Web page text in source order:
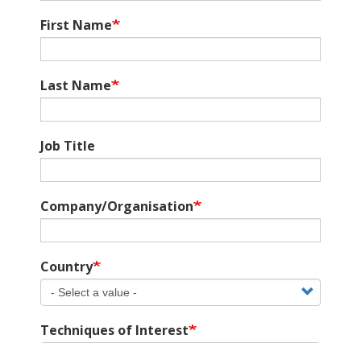
First Name
Last Name
Job Title
Company/Organisation
Country
Techniques of Interest